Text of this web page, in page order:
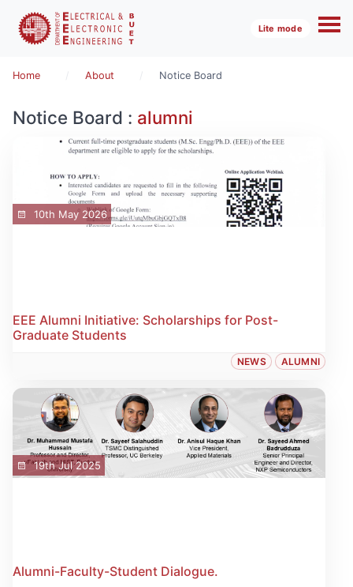
Lite mode
Home About Notice Board
Notice Board : alumni
10th May 2026
EEE Alumni Initiative: Scholarships for Post-
Graduate Students
NEWS ALUMNI
19th Jul 2025
Alumni-Faculty-Student Dialogue.